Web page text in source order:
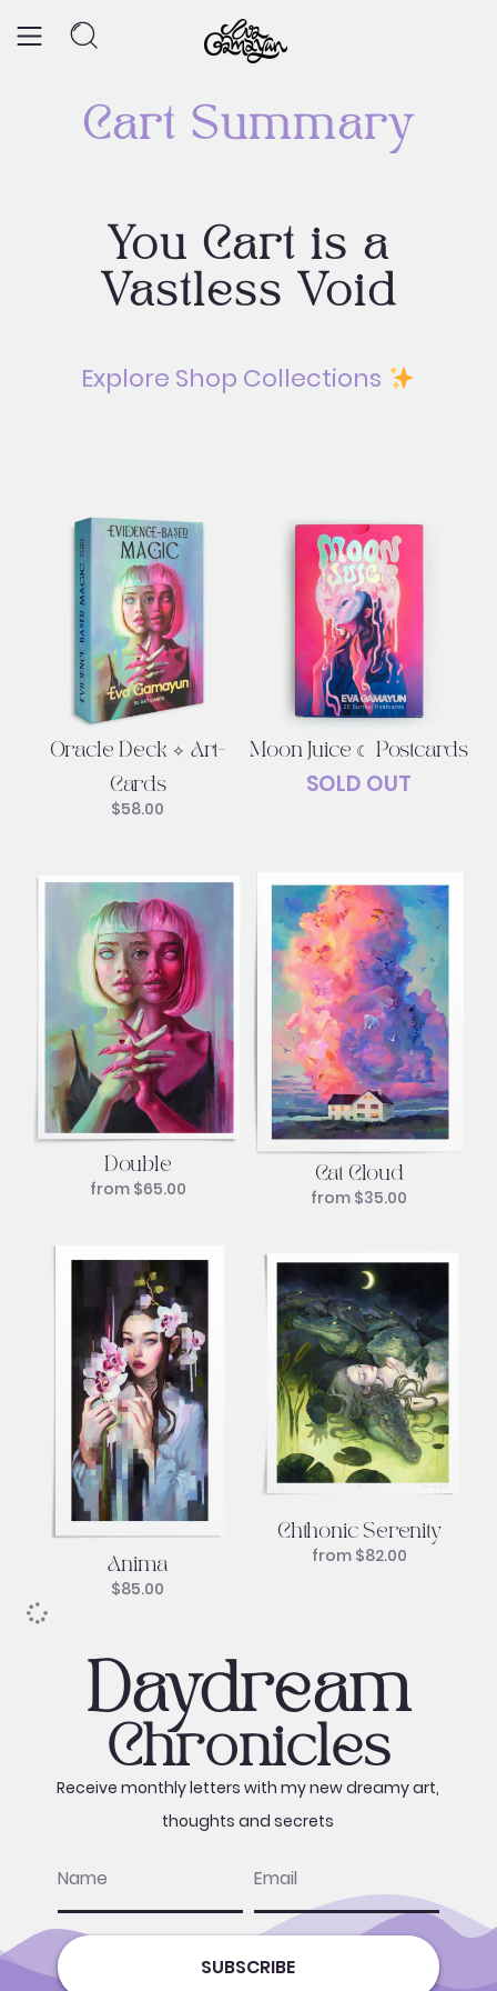
to
Cart Summary
You Cart is a
Vastless Void
Explore Shop Collections
Return to Shop
Page
LET'S SEE
Oracle Deck ✧ Art-
Cards
$58.00
Moon Juice ☾ Postcards
SOLD OUT
Double
from $65.00
Cat Cloud
from $35.00
Anima
$85.00
Chthonic Serenity
from $82.00
Daydream
Chronicles
Receive monthly letters with my new dreamy art,
thoughts and secrets
SUBSCRIBE